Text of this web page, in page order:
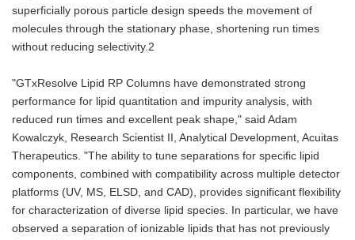
superficially porous particle design speeds the movement of
molecules through the stationary phase, shortening run times
without reducing selectivity.2
"GTxResolve Lipid RP Columns have demonstrated strong
performance for lipid quantitation and impurity analysis, with
reduced run times and excellent peak shape," said Adam
Kowalczyk, Research Scientist II, Analytical Development, Acuitas
Therapeutics. "The ability to tune separations for specific lipid
components, combined with compatibility across multiple detector
platforms (UV, MS, ELSD, and CAD), provides significant flexibility
for characterization of diverse lipid species. In particular, we have
observed a separation of ionizable lipids that has not previously